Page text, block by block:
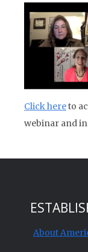
Click hereto
webinar and
About